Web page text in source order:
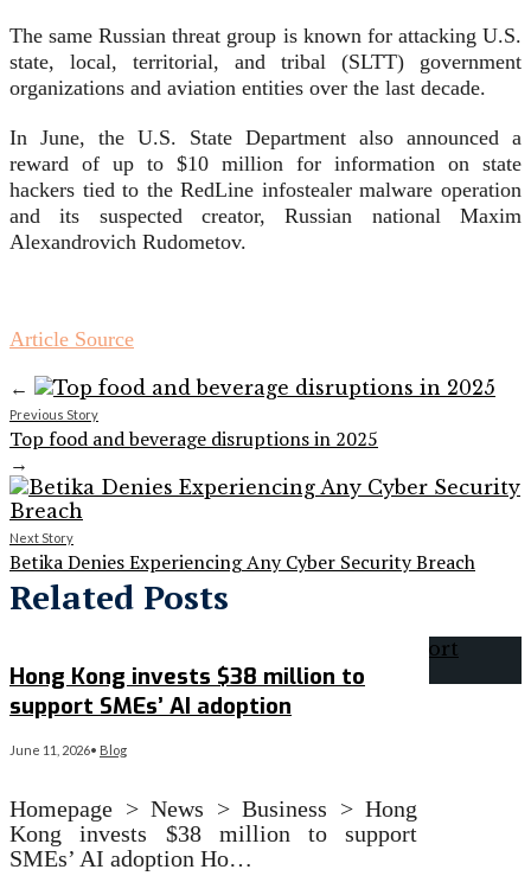
The same Russian threat group is known for attacking U.S.
state, local, territorial, and tribal (SLTT) government
organizations and aviation entities over the last decade.
In June, the U.S. State Department also announced a
reward of up to $10 million for information on state
hackers tied to the RedLine infostealer malware operation
and its suspected creator, Russian national Maxim
Alexandrovich Rudometov.
Article Source
←
Previous Story
Top food and beverage disruptions in 2025
→
Next Story
Betika Denies Experiencing Any Cyber Security Breach
Related Posts
Hong Kong invests $38 million to
support SMEs’ AI adoption
June 11, 2026• Blog
Homepage > News > Business > Hong
Kong invests $38 million to support
SMEs’ AI adoption Ho…